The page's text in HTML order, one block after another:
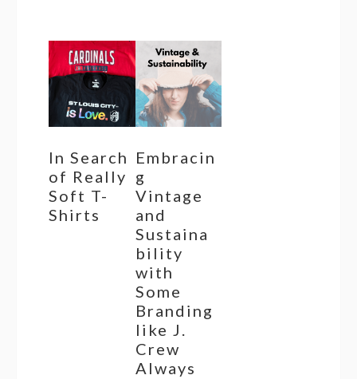
In Search
of Really
Soft T-
Shirts
Embracin
g
Vintage
and
Sustaina
bility
with
Some
Branding
like J.
Crew
Always